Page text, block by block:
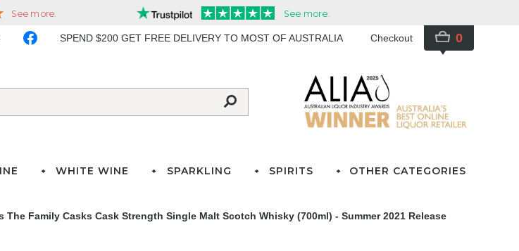
SPEND $200 GET FREE DELIVERY TO MOST OF AUSTRALIA Checkout 0
WHITE WINE SPARKLING SPIRITS OTHER CATEGORIES
The Family Casks Cask Strength Single Malt Scotch Whisky (700ml) - Summer 2021 Release